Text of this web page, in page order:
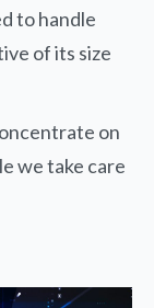
to handle
of its size
on
we take care